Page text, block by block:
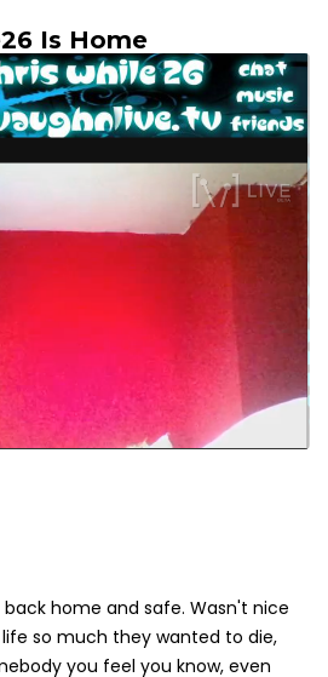
Is Home
home and safe. Wasn't nice
so much they wanted to die,
you feel you know, even